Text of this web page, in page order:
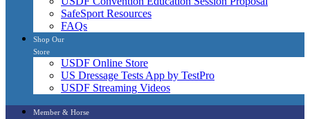
SafeSport Resources
FAQs
Shop Our
Store
USDF Online Store
US Dressage Tests App by TestPro
USDF Streaming Videos
Member & Horse